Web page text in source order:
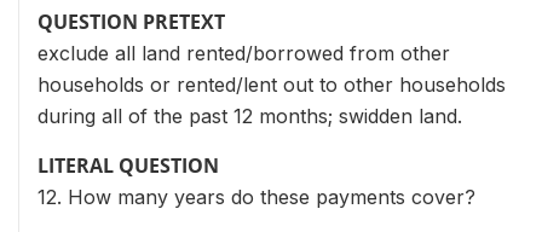
QUESTION PRETEXT
exclude all land rented/borrowed from other
households or rented/lent out to other households
during all of the past 12 months; swidden land.
LITERAL QUESTION
12. How many years do these payments cover?